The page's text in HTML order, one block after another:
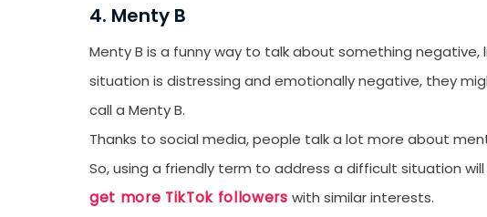
4. Menty B
Menty B is a funny way to talk about something
situation is distressing and emotionally negative, they
call a Menty B.
Thanks to social media, people talk a lot more about
So, using a friendly term to address a difficult situation
get more TikTok followers with similar interests.
Receive newsletters, updates,